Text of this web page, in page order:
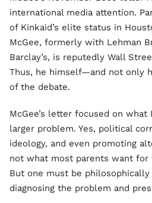
international media attention.
of Kinkaid’s elite status in
McGee, formerly with Lehman
Barclay’s, is reputedly Wall
Thus, he himself—and not only
of the debate.
McGee’s letter focused on
larger problem. Yes, political
ideology, and even promoting
not what most parents want for
But one must be
diagnosing the problem and